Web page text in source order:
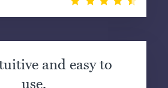
and easy to
use.